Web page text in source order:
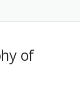
of